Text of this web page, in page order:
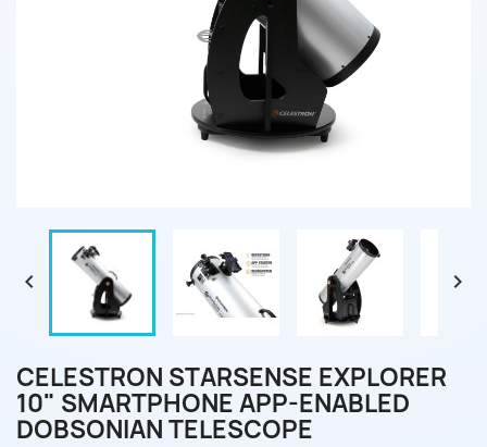
 
CELESTRON STARSENSE EXPLORER
10" SMARTPHONE APP-ENABLED
DOBSONIAN TELESCOPE